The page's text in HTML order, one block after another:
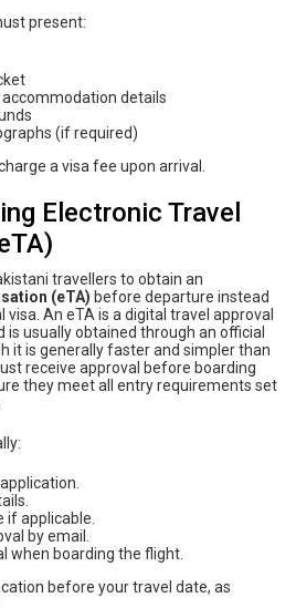
present:
details
(if required)
a visa fee upon arrival.
Electronic Travel
travellers to obtain an
(eTA) before departure instead
An eTA is a digital travel approval
is usually obtained through an official
it is generally faster and simpler than
receive approval before boarding
they meet all entry requirements set
if applicable.
by email.
when boarding the flight.
before your travel date, as